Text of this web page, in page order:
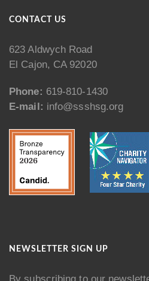
CONTACT US
623 Aldwych Road
El Cajon, CA 92020
Phone: 619-810-1430
E-mail: info@ssshsg.org
NEWSLETTER SIGN UP